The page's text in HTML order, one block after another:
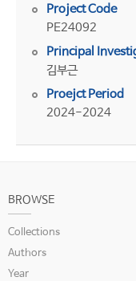
Project Code
PE24092
Principal
김부근
Proejct Period
2024-2024
BROWSE
Collections
Authors
Year